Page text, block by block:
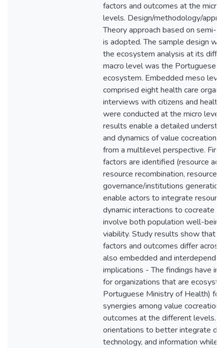
factors and outcomes at the
levels. Design/methodology/
Theory approach based on semi-
is adopted. The sample design
the ecosystem analysis at its
macro level was the Portuguese
ecosystem. Embedded meso
comprised eight health care
interviews with citizens and
were conducted at the micro
results enable a detailed
and dynamics of value cocreation
from a multilevel perspective.
factors are identified (resource
resource recombination, resource
governance/institutions
enable actors to integrate
dynamic interactions to cocreate
involve both population well-
viability. Study results show that
factors and outcomes differ
also embedded and
implications - The findings have
for organizations that are
Portuguese Ministry of Health) for
synergies among value cocreation
outcomes at the different levels.
orientations to better integrate
technology, and information while